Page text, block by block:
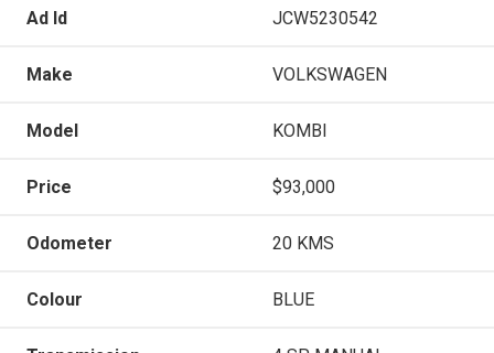
Ad Id JCW5230542
Make VOLKSWAGEN
Model KOMBI
Price $93,000
Odometer 20 KMS
Colour BLUE